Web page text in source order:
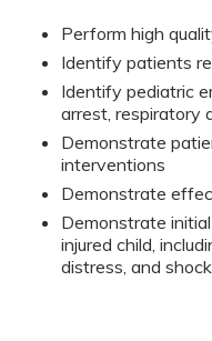
Perform high
Identify patients
Identify pediatric
arrest, respiratory
Demonstrate
interventions
Demonstrate
Demonstrate
injured child,
distress, and shock